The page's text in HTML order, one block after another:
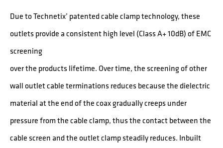
Due to Technetix’ patented cable clamp technology, these
outlets provide a consistent high level (Class A+ 10dB) of EMC
screening
over the products lifetime. Over time, the screening of other
wall outlet cable terminations reduces because the dielectric
material at the end of the coax gradually creeps under
pressure from the cable clamp, thus the contact between the
cable screen and the outlet clamp steadily reduces. Inbuilt